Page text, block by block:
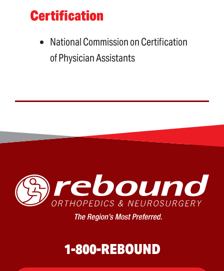
Certification
National Commission on Certification
of Physician Assistants
1-800-REBOUND